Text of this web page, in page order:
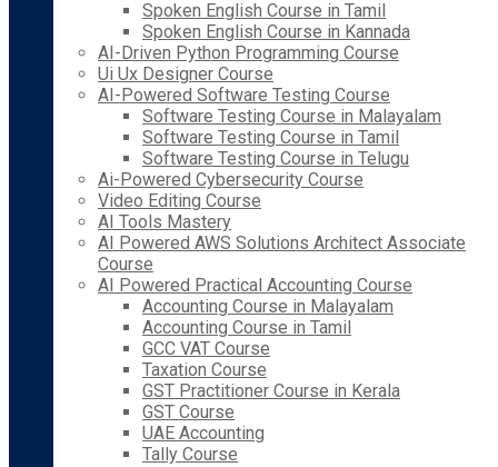
Spoken English Course in Tamil
Spoken English Course in Kannada
AI-Driven Python Programming Course
Ui Ux Designer Course
AI-Powered Software Testing Course
Software Testing Course in Malayalam
Software Testing Course in Tamil
Software Testing Course in Telugu
Ai-Powered Cybersecurity Course
Video Editing Course
AI Tools Mastery
AI Powered AWS Solutions Architect Associate
Course
AI Powered Practical Accounting Course
Accounting Course in Malayalam
Accounting Course in Tamil
GCC VAT Course
Taxation Course
GST Practitioner Course in Kerala
GST Course
UAE Accounting
Tally Course